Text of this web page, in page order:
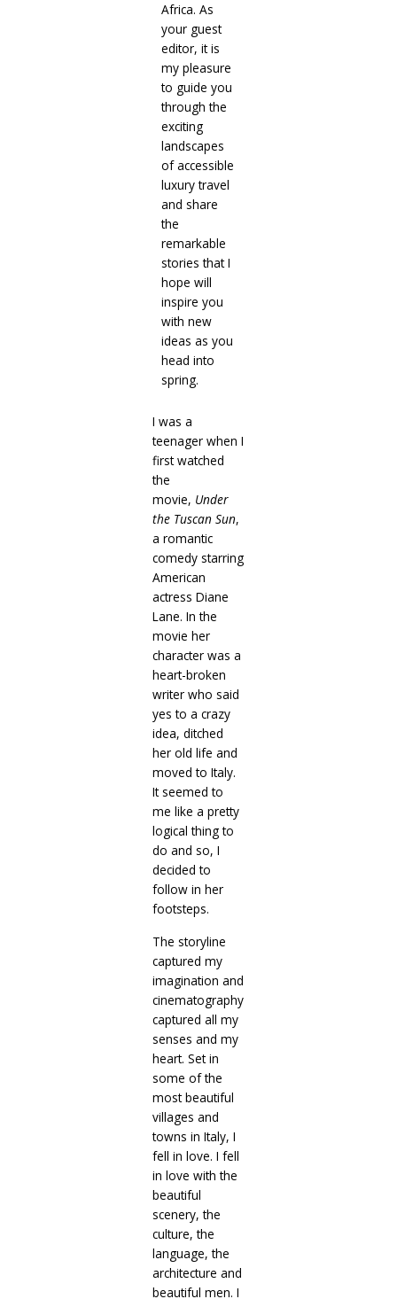
Africa. As
your guest
editor, it is
my pleasure
to guide you
through the
exciting
landscapes
of accessible
luxury travel
and share
the
remarkable
stories that I
hope will
inspire you
with new
ideas as you
head into
spring.
I was a
teenager when I
first watched
the
movie, Under
the Tuscan Sun,
a romantic
comedy starring
American
actress Diane
Lane. In the
movie her
character was a
heart-broken
writer who said
yes to a crazy
idea, ditched
her old life and
moved to Italy.
It seemed to
me like a pretty
logical thing to
do and so, I
decided to
follow in her
footsteps.
The storyline
captured my
imagination and
cinematography
captured all my
senses and my
heart. Set in
some of the
most beautiful
villages and
towns in Italy, I
fell in love. I fell
in love with the
beautiful
scenery, the
culture, the
language, the
architecture and
beautiful men. I